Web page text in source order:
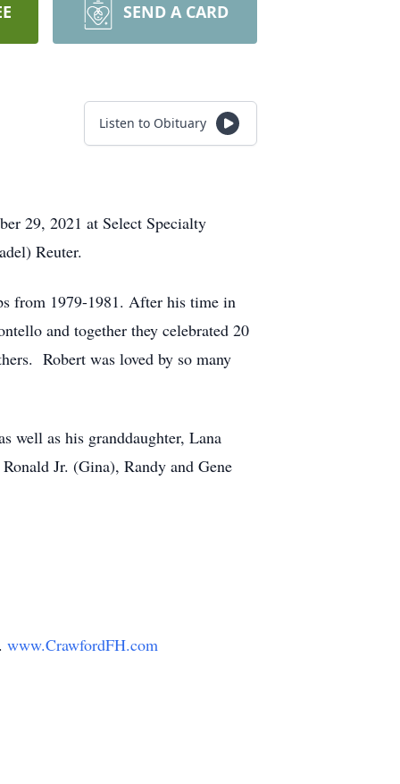
SEND A CARD
Listen to Obituary
29, 2021 at Select Specialty
Reuter.
from 1979-1981. After his time in
and together they celebrated 20
Robert was loved by so many
well as his granddaughter, Lana
Jr. (Gina), Randy and Gene
www.CrawfordFH.com